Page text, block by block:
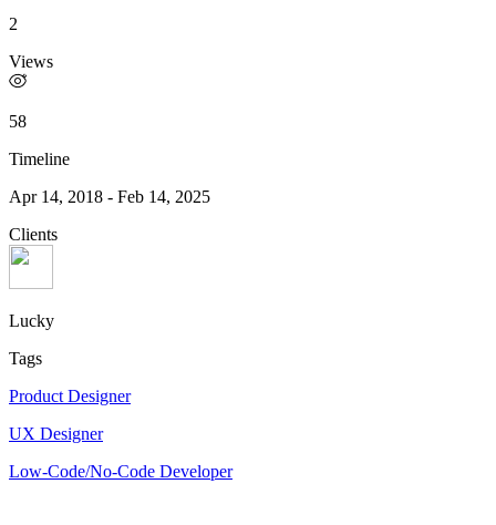
2
Views
58
Timeline
Apr 14, 2018 - Feb 14, 2025
Clients
Lucky
Tags
Product Designer
UX Designer
Low-Code/No-Code Developer